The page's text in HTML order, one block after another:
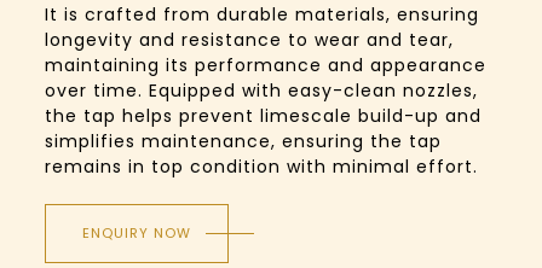
It is crafted from durable materials, ensuring
longevity and resistance to wear and tear,
maintaining its performance and appearance
over time. Equipped with easy-clean nozzles,
the tap helps prevent limescale build-up and
simplifies maintenance, ensuring the tap
remains in top condition with minimal effort.
ENQUIRY NOW